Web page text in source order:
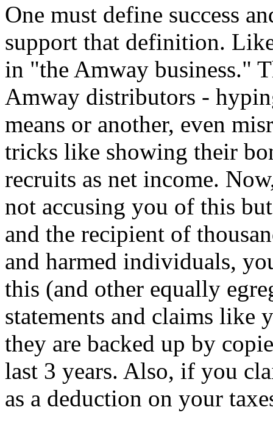
One must define success
support that definition.
in "the Amway business."
Amway distributors -
means or another, even
tricks like showing their
recruits as net income.
not accusing you of this
and the recipient of
and harmed individuals,
this (and other equally
statements and claims like
they are backed up by
last 3 years. Also, if you
as a deduction on your